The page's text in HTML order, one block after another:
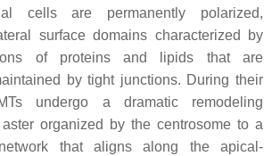
cells are permanently polarized,
surface domains characterized by
of proteins and lipids that are
by tight junctions. During their
undergo a dramatic remodeling
organized by the centrosome to a
network that aligns along the apical-